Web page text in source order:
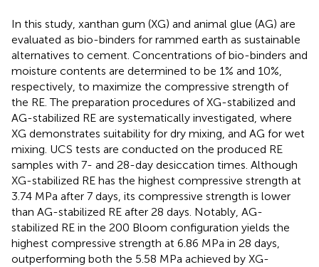
In this study, xanthan gum (XG) and animal glue (AG) are
evaluated as bio-binders for rammed earth as sustainable
alternatives to cement. Concentrations of bio-binders and
moisture contents are determined to be 1% and 10%,
respectively, to maximize the compressive strength of
the RE. The preparation procedures of XG-stabilized and
AG-stabilized RE are systematically investigated, where
XG demonstrates suitability for dry mixing, and AG for wet
mixing. UCS tests are conducted on the produced RE
samples with 7- and 28-day desiccation times. Although
XG-stabilized RE has the highest compressive strength at
3.74 MPa after 7 days, its compressive strength is lower
than AG-stabilized RE after 28 days. Notably, AG-
stabilized RE in the 200 Bloom configuration yields the
highest compressive strength at 6.86 MPa in 28 days,
outperforming both the 5.58 MPa achieved by XG-